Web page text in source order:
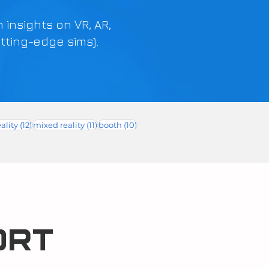
on VR, AR,
edge sims).
(12) 12 posts
mixed reality (11) 11 posts
booth (10)